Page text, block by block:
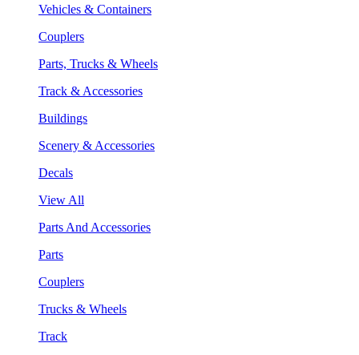
Vehicles & Containers
Couplers
Parts, Trucks & Wheels
Track & Accessories
Buildings
Scenery & Accessories
Decals
View All
Parts And Accessories
Parts
Couplers
Trucks & Wheels
Track